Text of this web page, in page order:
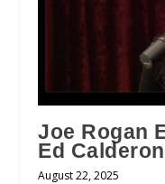
Joe Rogan
Ed Calderon
August 22, 2025